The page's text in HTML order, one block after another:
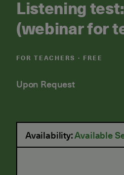
Listening
(webinar for
FOR TEACHERS · FREE
Upon Request
Availability:Available